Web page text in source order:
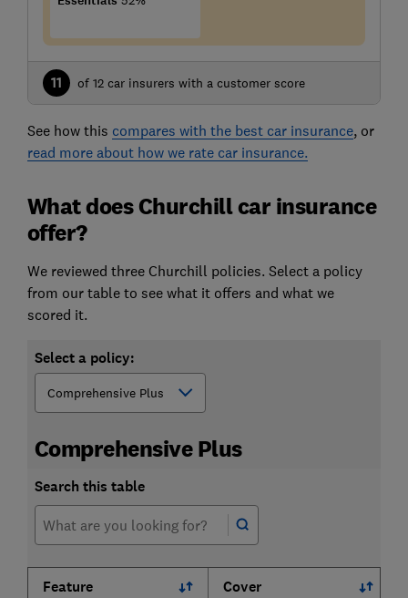
11 of 12 car insurers with a customer score
See how this compares with the best car insurance, or
read more about how we rate car insurance.
What does Churchill car insurance
offer?
We reviewed three Churchill policies. Select a policy
from our table to see what it offers and what we
scored it.
Select a policy:
Comprehensive Plus
Search this table
Feature Cover